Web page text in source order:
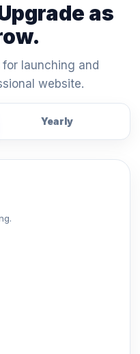
as
launching and
website.
Yearly